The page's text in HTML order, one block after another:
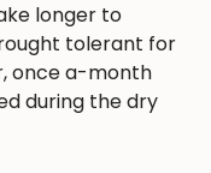
longer to
tolerant for
once a-month
during the dry